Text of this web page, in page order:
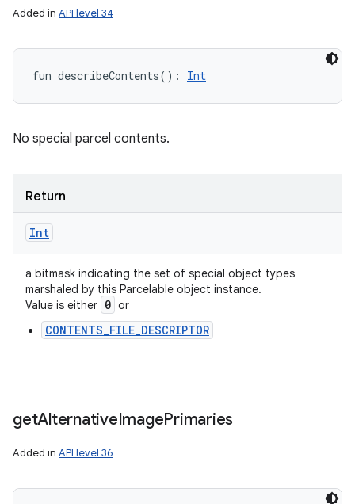
Added in API level 34
fun describeContents( ) : Int
No special parcel contents.
Return
Int
a bitmask indicating the set of special object types
marshaled by this Parcelable object instance.
Value is either 0 or
CONTENTS_FILE_DESCRIPTOR
getAlternativeImagePrimaries
Added in API level 36